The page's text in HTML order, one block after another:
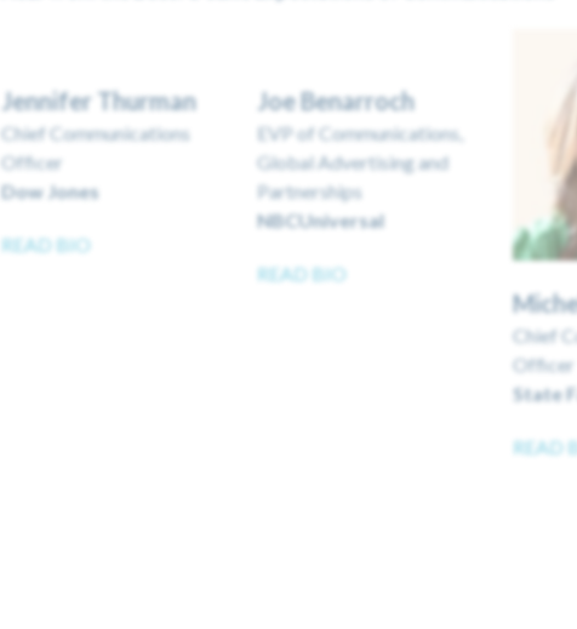
Jennifer Thurman
Chief Communications
Officer
Dow Jones
READ BIO
Joe Benarroch
EVP of Communications,
Global Advertising and
Partnerships
NBCUniversal
READ BIO
Chief
Officer
State
READ